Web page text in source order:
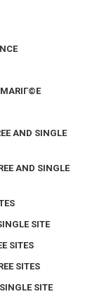
MARIГ©E
AND SINGLE
AND SINGLE
SITE
SITES
SITES
SITE